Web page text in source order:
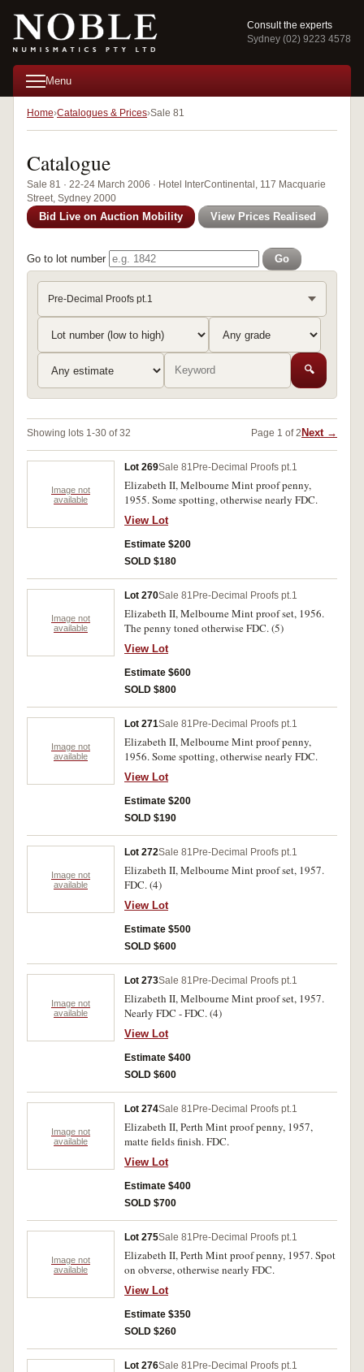
Consult the experts
Sydney (02) 9223 4578
Menu
Home Catalogues & Prices Sale 81
Catalogue
Sale 81 · 22-24 March 2006 · Hotel InterContinental, 117 Macquarie
Street, Sydney 2000
Bid Live on Auction Mobility View Prices Realised
Go to lot number Go
Pre-Decimal Proofs pt.1
🔍
Showing lots 1-30 of 32 Page 1 of 2 Next →
Image not
available
Lot 269Sale 81 Pre-Decimal Proofs pt.1
Elizabeth II, Melbourne Mint proof penny,
1955. Some spotting, otherwise nearly FDC.
View Lot
Estimate $200
SOLD $180
Image not
available
Lot 270Sale 81 Pre-Decimal Proofs pt.1
Elizabeth II, Melbourne Mint proof set, 1956.
The penny toned otherwise FDC. (5)
View Lot
Estimate $600
SOLD $800
Image not
available
Lot 271Sale 81 Pre-Decimal Proofs pt.1
Elizabeth II, Melbourne Mint proof penny,
1956. Some spotting, otherwise nearly FDC.
View Lot
Estimate $200
SOLD $190
Image not
available
Lot 272Sale 81 Pre-Decimal Proofs pt.1
Elizabeth II, Melbourne Mint proof set, 1957.
FDC. (4)
View Lot
Estimate $500
SOLD $600
Image not
available
Lot 273Sale 81 Pre-Decimal Proofs pt.1
Elizabeth II, Melbourne Mint proof set, 1957.
Nearly FDC - FDC. (4)
View Lot
Estimate $400
SOLD $600
Image not
available
Lot 274Sale 81 Pre-Decimal Proofs pt.1
Elizabeth II, Perth Mint proof penny, 1957,
matte fields finish. FDC.
View Lot
Estimate $400
SOLD $700
Image not
available
Lot 275Sale 81 Pre-Decimal Proofs pt.1
Elizabeth II, Perth Mint proof penny, 1957. Spot
on obverse, otherwise nearly FDC.
View Lot
Estimate $350
SOLD $260
Lot 276Sale 81 Pre-Decimal Proofs pt.1